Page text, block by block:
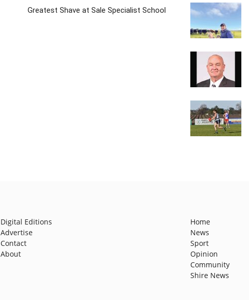
Greatest Shave at Sale Specialist School
Digital Editions
Advertise
Contact
About
Home
News
Sport
Opinion
Community
Shire News